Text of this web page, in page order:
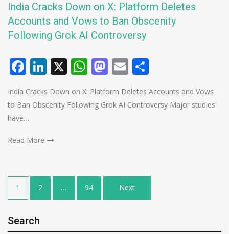
India Cracks Down on X: Platform Deletes
Accounts and Vows to Ban Obscenity
Following Grok AI Controversy
Facebook
LinkedIn
X WhatsApp
Mastodon
Email
India Cracks Down on X: Platform Deletes Accounts and Vows
to Ban Obscenity Following Grok AI Controversy Major studies
have…
Read More
Posts
pagination
1 2 … 94 Next
Search